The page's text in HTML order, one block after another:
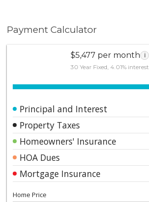
Payment Calculator
$5,477 per month i
30 Year Fixed, 4.01% interest
Principal and Interest
Property Taxes
Homeowners' Insurance
HOA Dues
Mortgage Insurance
Home Price